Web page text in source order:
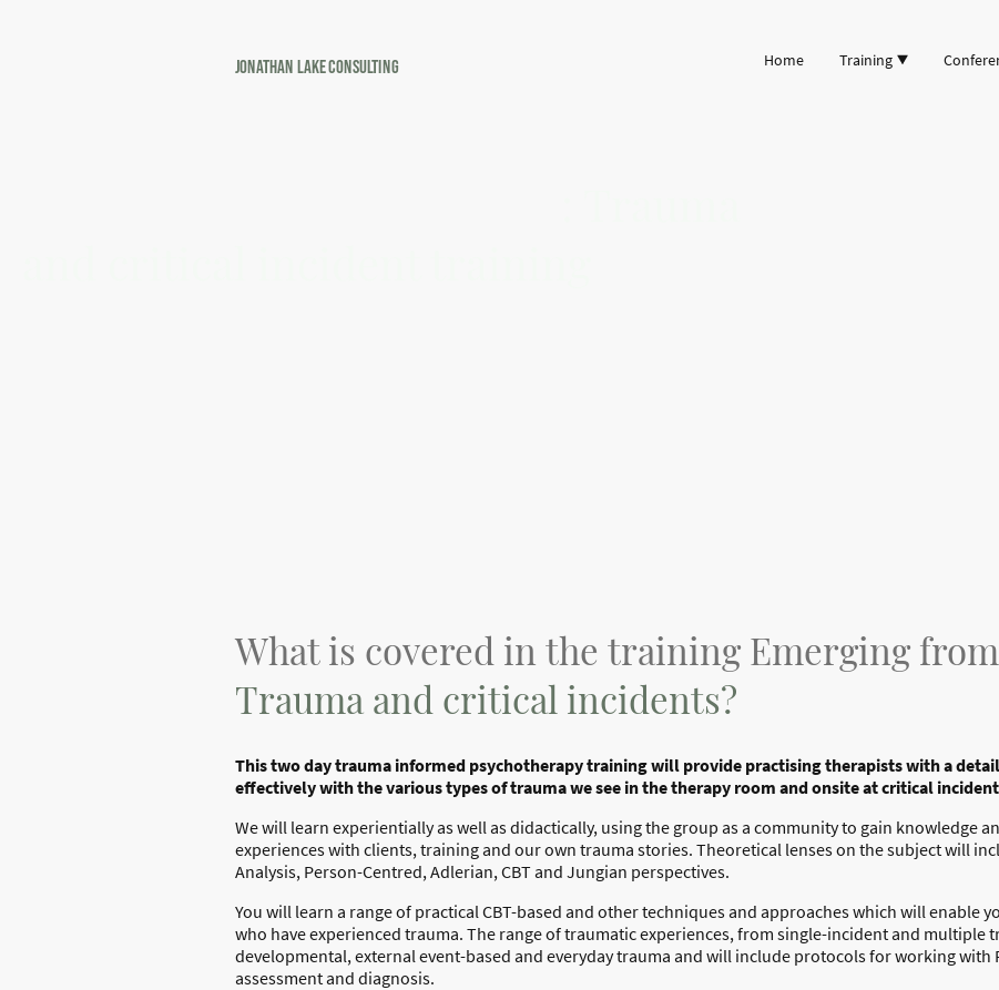
Jonathan Lake Consulting Home Training
What is covered in the training Emerging
Trauma and critical incidents?
This two day trauma informed psychotherapy training will provide practising therapists with a
effectively with the various types of trauma we see in the therapy room and onsite at critical
We will learn experientially as well as didactically, using the group as a community to gain knowledge
experiences with clients, training and our own trauma stories. Theoretical lenses on the subject will
Analysis, Person-Centred, Adlerian, CBT and Jungian perspectives.
You will learn a range of practical CBT-based and other techniques and approaches which will enable
who have experienced trauma. The range of traumatic experiences, from single-incident and multiple
developmental, external event-based and everyday trauma and will include protocols for working with
assessment and diagnosis.